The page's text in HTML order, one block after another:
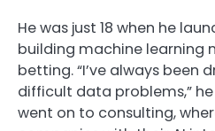
He was just 18 when he
building machine learning
betting. “I’ve always been
difficult data problems,”
went on to consulting,